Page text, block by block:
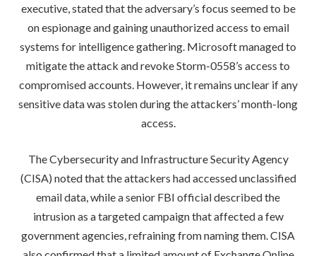
executive, stated that the adversary’s focus seemed to be
on espionage and gaining unauthorized access to email
systems for intelligence gathering. Microsoft managed to
mitigate the attack and revoke Storm-0558’s access to
compromised accounts. However, it remains unclear if any
sensitive data was stolen during the attackers’ month-long
access.
The Cybersecurity and Infrastructure Security Agency
(CISA) noted that the attackers had accessed unclassified
email data, while a senior FBI official described the
intrusion as a targeted campaign that affected a few
government agencies, refraining from naming them. CISA